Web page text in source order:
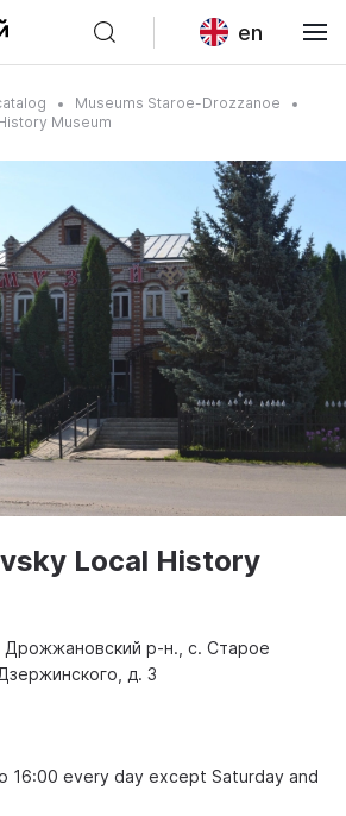
en
Museums Staroe-Drozzanoe
Museum
Local History
Дрожжановский р-н., с. Старое
д. 3
16:00 every day except Saturday and